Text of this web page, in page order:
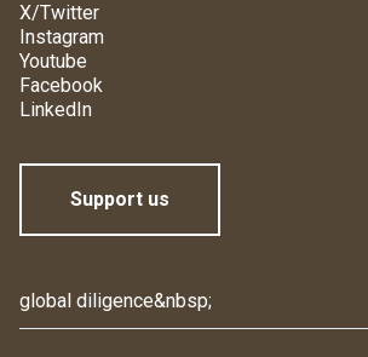
X/Twitter
Instagram
Youtube
Facebook
LinkedIn
Support us